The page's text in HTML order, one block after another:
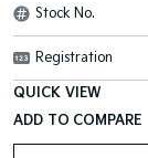
Stock No.
Registration
QUICK VIEW